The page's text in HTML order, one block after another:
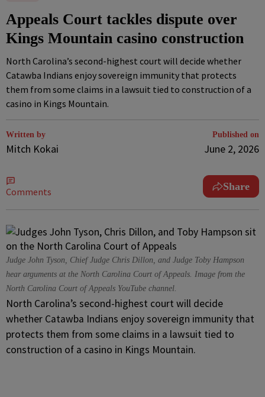
Appeals Court tackles dispute over
Kings Mountain casino construction
North Carolina’s second-highest court will decide whether
Catawba Indians enjoy sovereign immunity that protects
them from some claims in a lawsuit tied to construction of a
casino in Kings Mountain.
Written by
Mitch Kokai
Published on
June 2, 2026
Comments Share
Judge John Tyson, Chief Judge Chris Dillon, and Judge Toby Hampson
hear arguments at the North Carolina Court of Appeals. Image from the
North Carolina Court of Appeals YouTube channel.
North Carolina’s second-highest court will decide
whether Catawba Indians enjoy sovereign immunity that
protects them from some claims in a lawsuit tied to
construction of a casino in Kings Mountain.